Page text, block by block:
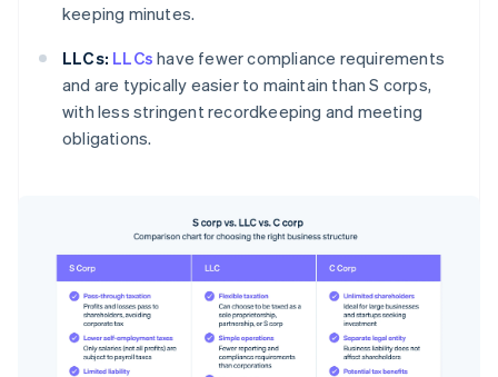
keeping minutes.
LLCs: LLCs have fewer compliance requirements
and are typically easier to maintain than S corps,
with less stringent recordkeeping and meeting
obligations.